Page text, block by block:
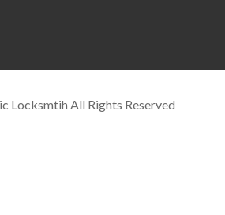
Locksmtih All Rights Reserved